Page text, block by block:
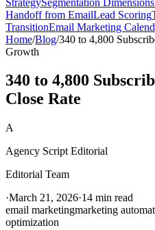
Handoff from EmailLead Scoring
TransitionEmail Marketing
Home/Blog/340 to 4,800
Growth
340 to 4,800
Close Rate
A
Agency Script Editorial
Editorial Team
·March 21, 2026·14 min read
email marketingmarketing
optimization